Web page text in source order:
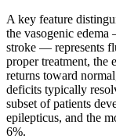
A key feature
the vasogenic
stroke — represents
proper treatment, the
returns toward
deficits typically
subset of patients
epilepticus, and the
6%.